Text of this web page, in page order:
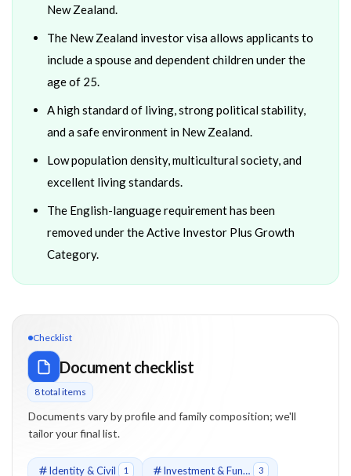
New Zealand.
The New Zealand investor visa allows applicants to
include a spouse and dependent children under the
age of 25.
A high standard of living, strong political stability,
and a safe environment in New Zealand.
Low population density, multicultural society, and
excellent living standards.
The English-language requirement has been
removed under the Active Investor Plus Growth
Category.
Checklist
Document checklist
8total items
Documents vary by profile and family composition; we'll
tailor your final list.
Identity & Civil 1 Investment & Funds 3